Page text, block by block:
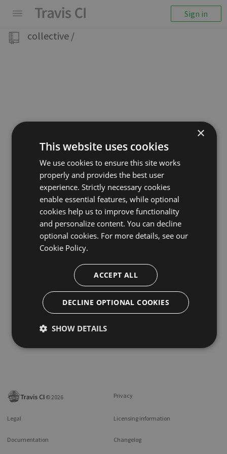
Sign in
collective /
©2026 Privacy
Legal Licensing information
Documentation Changelog
×
This website uses cookies
We use cookies to ensure this site works
properly and provides the best user
experience. Strictly necessary cookies
enable essential features, while optional
cookies help us to improve functionality
and personalize content. You can decline
optional cookies. For more details, see our
Cookie Policy.
ACCEPT ALL
DECLINE OPTIONAL COOKIES
SHOW DETAILS